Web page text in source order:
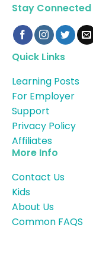
Stay Connected
Quick Links
Learning Posts
For Employer
Support
Privacy Policy
Affiliates
More Info
Contact Us
Kids
About Us
Common FAQS